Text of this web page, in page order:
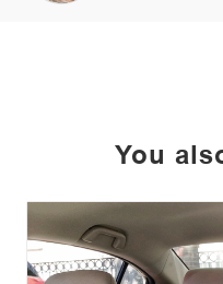
You